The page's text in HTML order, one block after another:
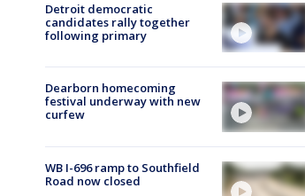
Detroit democratic
candidates rally together
following primary
Dearborn homecoming
festival underway with new
curfew
WB I-696 ramp to Southfield
Road now closed